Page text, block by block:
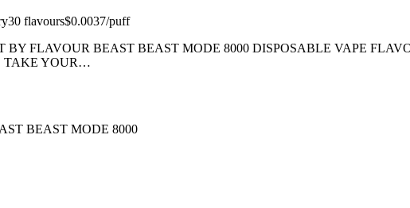
30 flavours$0.0037/puff
FLAVOUR BEAST BEAST MODE 8000 DISPOSABLE VAPE
TAKE YOUR…
BEAST MODE 8000